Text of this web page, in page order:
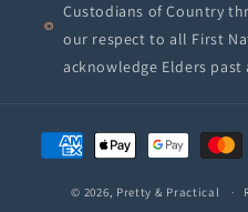
Custodians of Country
our respect to all First
acknowledge Elders past
Payment
methods
© 2026, Pretty & Practical